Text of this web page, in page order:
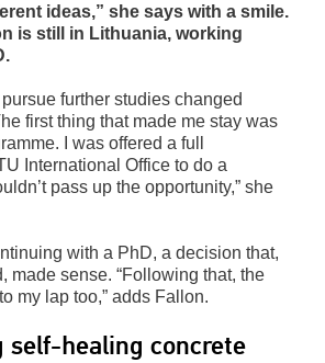
ideas,” she says with a smile.
is still in Lithuania, working
further studies changed
first thing that made me stay was
I was offered a full
International Office to do a
pass up the opportunity,” she
with a PhD, a decision that,
made sense. “Following that, the
my lap too,” adds Fallon.
self-healing concrete